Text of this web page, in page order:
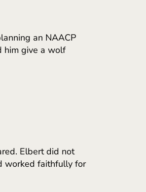
an NAACP
him give a wolf
Elbert did not
worked faithfully for